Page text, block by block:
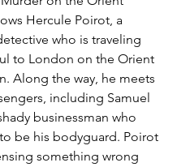
Hercule Poirot, a
who is traveling
to London on the Orient
Along the way, he meets
including Samuel
businessman who
be his bodyguard. Poirot
something wrong